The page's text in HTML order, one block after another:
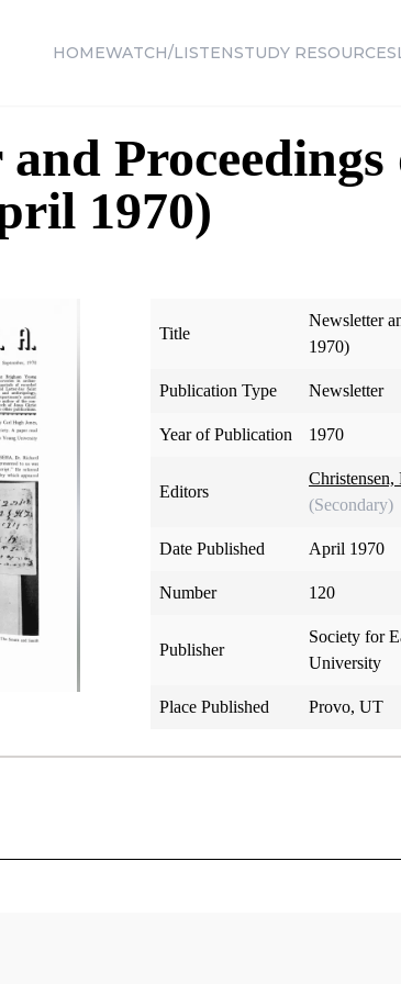
HOMEWATCH/LISTENSTUDY RESOURCES
1970)
Title
Newsletter
1970)
Publication Type Newsletter
Year of Publication 1970
Editors
Christensen,
(Secondary)
Date Published April 1970
Number 120
Publisher
Society for
University
Place Published Provo, UT